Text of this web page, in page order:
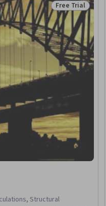
Status: Free
Free Trial
Structural